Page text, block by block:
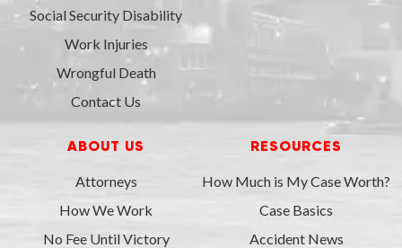
Social Security Disability
Work Injuries
Wrongful Death
Contact Us
ABOUT US
Attorneys
How We Work
No Fee Until Victory
RESOURCES
How Much is My Case Worth?
Case Basics
Accident News